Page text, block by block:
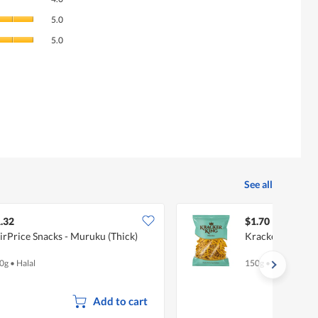
5.0
5.0
See all
Snacks - Muruku (Thick)
• Halal
Add to cart
$1.70
Kracker King
150g • Halal